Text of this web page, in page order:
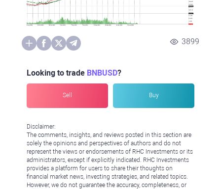
3899
Looking to trade BNBUSD?
Sell Buy
Disclaimer:
The comments, insights, and reviews posted in this section are
solely the opinions and perspectives of authors and do not
represent the views or endorsements of RHC Investments or its
administrators, except if explicitly indicated. RHC Investments
provides a platform for users to share their thoughts on
financial market news, investing strategies, and related topics.
However, we do not guarantee the accuracy, completeness, or